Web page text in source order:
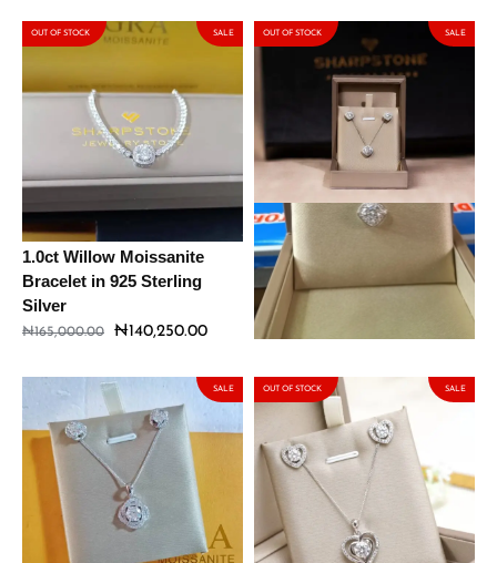
1.0ct Willow Moissanite
Bracelet in 925 Sterling
Silver
₦165,000.00 ₦140,250.00
OUT OF STOCK SALE
2ct Kyte Moissanite Set in
925 Sterling Silver
₦ 225,000.00
OUT OF STOCK SALE
SALE OUT OF STOCK SALE